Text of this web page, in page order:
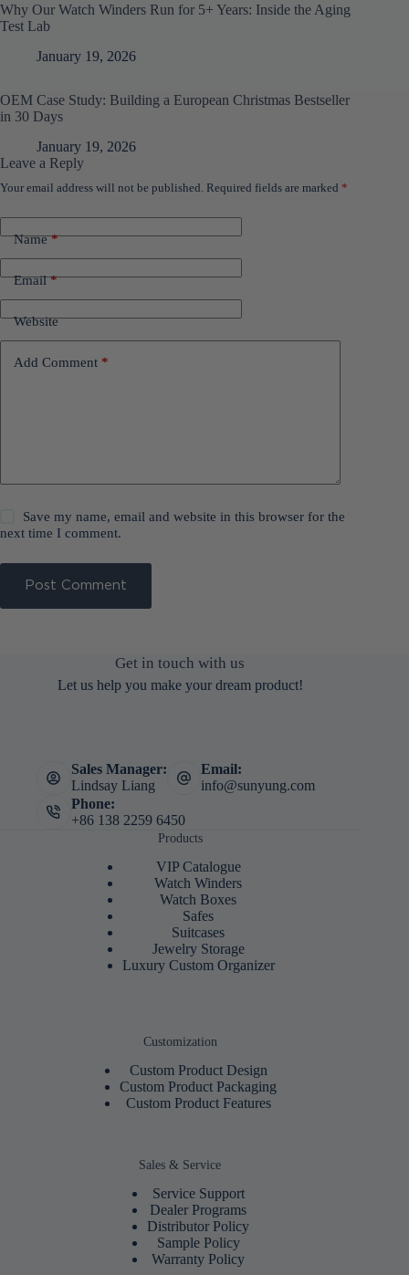
Why Our Watch Winders Run for 5+ Years: Inside the Aging
Test Lab
January 19, 2026
OEM Case Study: Building a European Christmas Bestseller
in 30 Days
January 19, 2026
Leave a Reply
Your email address will not be published. Required fields are marked *
Name*
Email*
Website
Add Comment *
Save my name, email and website in this browser for the
next time I comment.
Post Comment
Get in touch with us
Let us help you make your dream product!
Sales Manager:
Lindsay Liang
Email:
info@sunyung.com
Phone:
+86 138 2259 6450
Products
VIP Catalogue
Watch Winders
Watch Boxes
Safes
Suitcases
Jewelry Storage
Luxury Custom Organizer
Customization
Custom Product Design
Custom Product Packaging
Custom Product Features
Sales & Service
Service Support
Dealer Programs
Distributor Policy
Sample Policy
Warranty Policy